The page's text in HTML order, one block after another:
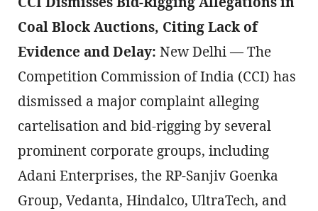
Coal Block Auctions, Citing Lack of
Evidence and Delay: New Delhi — The
Competition Commission of India (CCI) has
dismissed a major complaint alleging
cartelisation and bid-rigging by several
prominent corporate groups, including
Adani Enterprises, the RP-Sanjiv Goenka
Group, Vedanta, Hindalco, UltraTech, and